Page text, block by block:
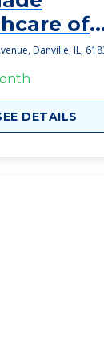
of
Danville, IL,
DETAILS